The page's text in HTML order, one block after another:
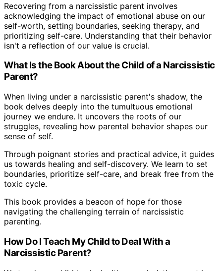
Recovering from a narcissistic parent involves
acknowledging the impact of emotional abuse on our
self-worth, setting boundaries, seeking therapy, and
prioritizing self-care. Understanding that their behavior
isn't a reflection of our value is crucial.
What Is the Book About the Child of a Narcissistic
Parent?
When living under a narcissistic parent's shadow, the
book delves deeply into the tumultuous emotional
journey we endure. It uncovers the roots of our
struggles, revealing how parental behavior shapes our
sense of self.
Through poignant stories and practical advice, it guides
us towards healing and self-discovery. We learn to set
boundaries, prioritize self-care, and break free from the
toxic cycle.
This book provides a beacon of hope for those
navigating the challenging terrain of narcissistic
parenting.
How Do I Teach My Child to Deal With a
Narcissistic Parent?